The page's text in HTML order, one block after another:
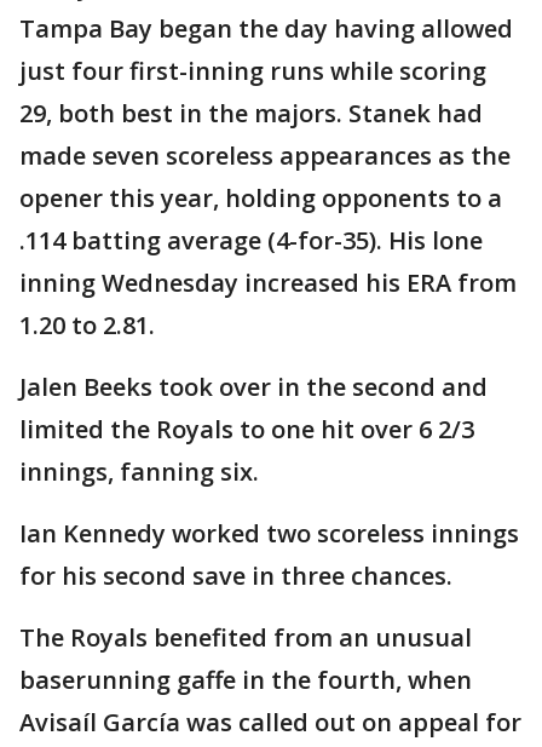
Tampa Bay began the day having allowed
just four first-inning runs while scoring
29, both best in the majors. Stanek had
made seven scoreless appearances as the
opener this year, holding opponents to a
.114 batting average (4-for-35). His lone
inning Wednesday increased his ERA from
1.20 to 2.81.
Jalen Beeks took over in the second and
limited the Royals to one hit over 6 2/3
innings, fanning six.
Ian Kennedy worked two scoreless innings
for his second save in three chances.
The Royals benefited from an unusual
baserunning gaffe in the fourth, when
Avisaíl García was called out on appeal for